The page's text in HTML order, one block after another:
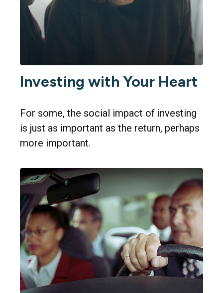
Investing with Your Heart
For some, the social impact of investing
is just as important as the return, perhaps
more important.